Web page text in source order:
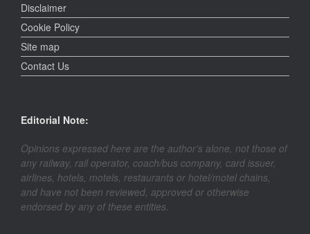
Disclaimer
Cookie Policy
Site map
Contact Us
Editorial Note:
Opinions expressed here are the author’s alone, not those of
any railway, rail operator, coach/bus company, card issuer,
airlines, hotels, motels, restaurants or hotel/motel chains,
and have not been reviewed, approved or otherwise
endorsed by any of these entities.